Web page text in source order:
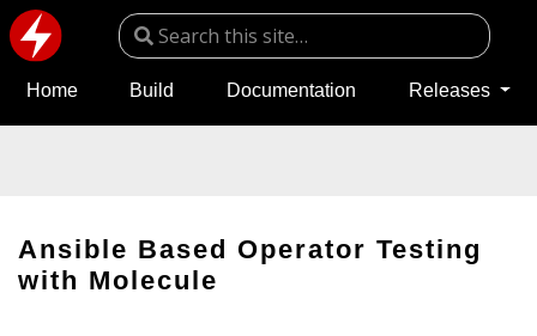
Home Build Documentation Releases
Ansible Based Operator Testing
with Molecule